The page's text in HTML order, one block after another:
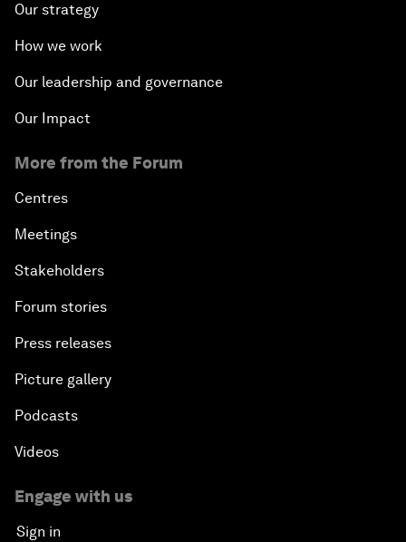
Our strategy
How we work
Our leadership and governance
Our Impact
More from the Forum
Centres
Meetings
Stakeholders
Forum stories
Press releases
Picture gallery
Podcasts
Videos
Engage with us
Sign in